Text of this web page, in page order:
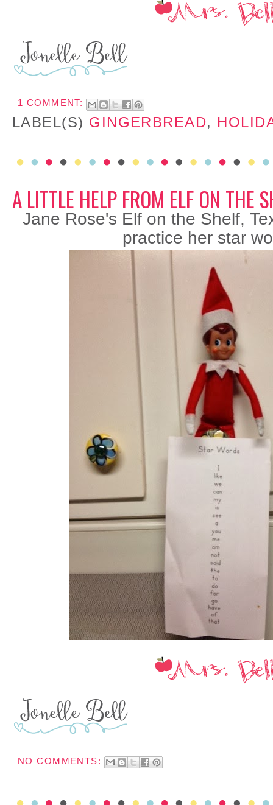
1 COMMENT:
LABEL(S) GINGERBREAD,
A LITTLE HELP FROM ELF ON THE
Jane Rose's Elf on the Shelf,
practice her star
NO COMMENTS: